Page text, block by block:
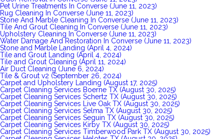
Pet Urine Treatments In Converse (June 11, 2023)
Rug Cleaning In Converse (June 11, 2023)
Stone And Marble Cleaning In Converse (June 11, 2023)
Tile And Grout Cleaning In Converse (June 11, 2023)
Upholstery Cleaning In Converse (June 11, 2023)
Water Damage And Restoration In Converse (June 11, 2023)
Stone and Marble Landing (April 4, 2024)
Tile and Grout Landing (April 4, 2024)
Tile and Grout Cleaning (April 11, 2024)
Air Duct Cleaning (June 6, 2024)
Tile & Grout v2 (September 26, 2024)
Carpet and Upholstery Landing (August 17, 2025)
Carpet Cleaning Services Boerne TX (August 30, 2025)
Carpet Cleaning Services Schertz TX (August 30, 2025)
Carpet Cleaning Services Live Oak TX (August 30, 2025)
Carpet Cleaning Services Selma TX (August 30, 2025)
Carpet Cleaning Services Seguin TX (August 30, 2025)
Carpet Cleaning Services Kirby TX (August 30, 2025)
Carpet Cleaning Services Timberwood Park TX (August 30, 2025)